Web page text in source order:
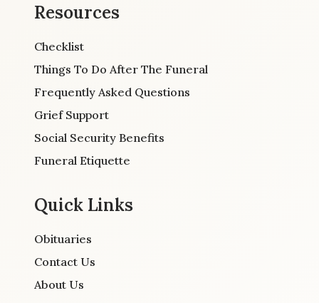
Resources
Checklist
Things To Do After The Funeral
Frequently Asked Questions
Grief Support
Social Security Benefits
Funeral Etiquette
Quick Links
Obituaries
Contact Us
About Us